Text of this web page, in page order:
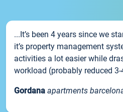
...It’s been 4 years since we
it’s property management
activities a lot easier while
workload (probably reduced
Gordana apartments